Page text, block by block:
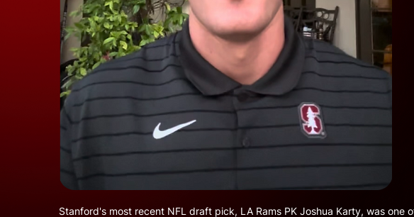
Stanford's most recent NFL draft pick, LA Rams PK Joshua Karty, was